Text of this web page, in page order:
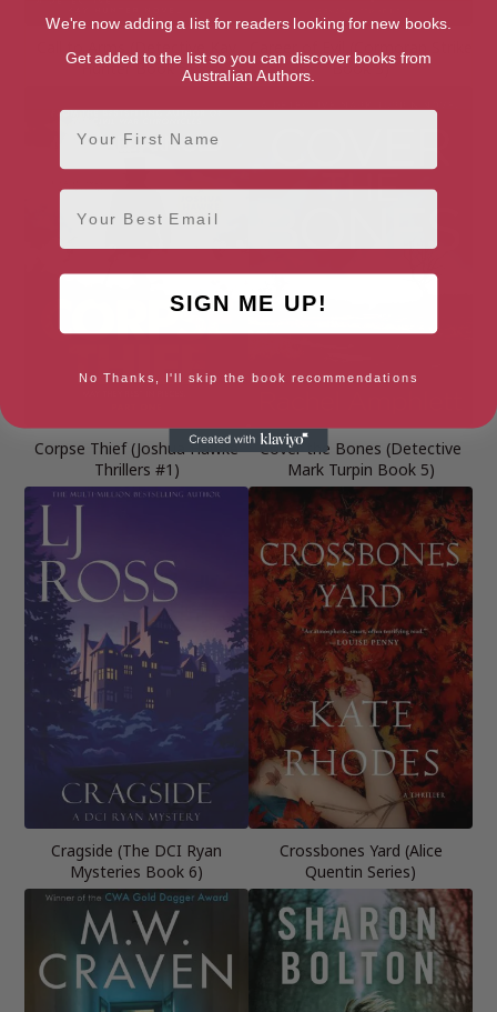
Hunter Book 5)
Book 3)
Corpse Thief (Joshua Hawke
Thrillers #1)
Cover the Bones (Detective
Mark Turpin Book 5)
Cragside (The DCI Ryan
Mysteries Book 6)
Crossbones Yard (Alice
Quentin Series)
We're now adding a list for readers looking for new books.
Get added to the list so you can discover books from
Australian Authors.
First Name
Email
SIGN ME UP!
No Thanks, I'll skip the book recommendations